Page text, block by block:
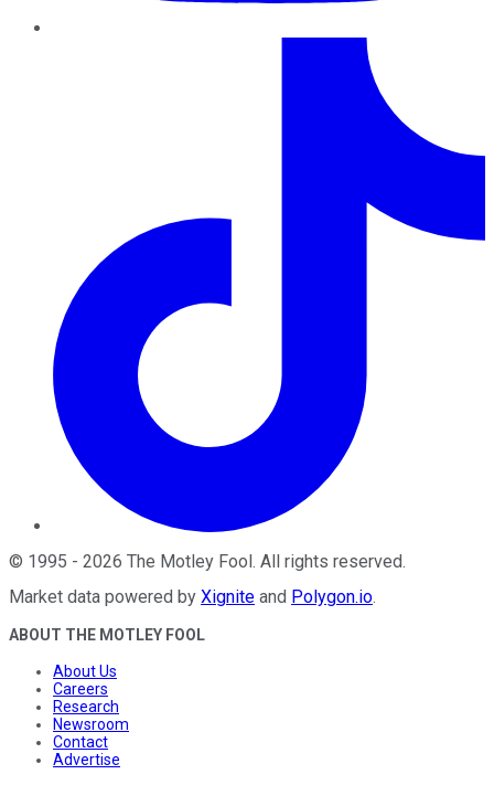
© 1995 - 2026 The Motley Fool . All rights reserved.
Market data powered by Xignite and Polygon.io.
ABOUT THE MOTLEY FOOL
About Us
Careers
Research
Newsroom
Contact
Advertise